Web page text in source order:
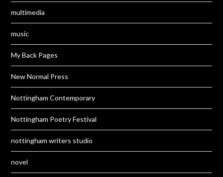
multimedia
music
My Back Pages
New Normal Press
Nottingham Contemporary
Nottingham Poetry Festival
nottingham writers studio
novel